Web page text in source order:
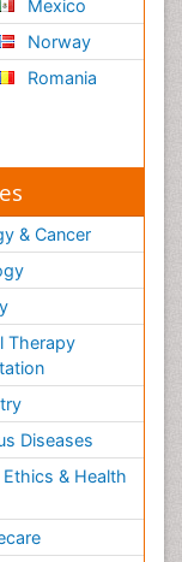
Mexico
Norway
Romania
& Cancer
Therapy
Diseases
& Health